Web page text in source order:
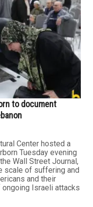
visit to China,
in a temporary status
of neither war nor
resistance forces in
invading Israeli
documented...